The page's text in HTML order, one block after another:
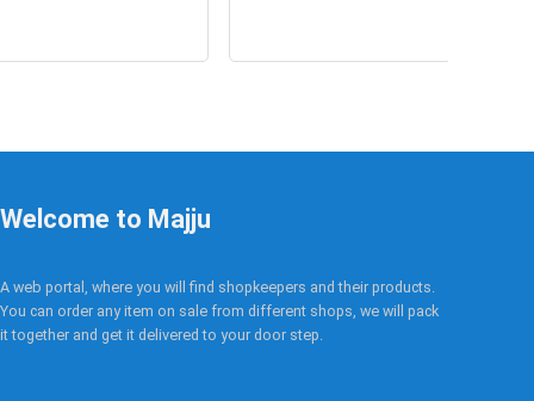
Welcome to Majju
A web portal, where you will find shopkeepers and their products.
You can order any item on sale from different shops, we will pack
it together and get it delivered to your door step.